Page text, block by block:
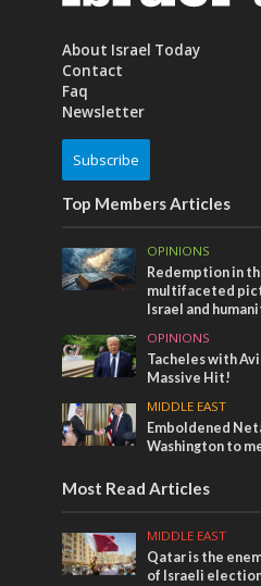
About Israel Today
Contact
Faq
Newsletter
Subscribe
Top Members Articles
OPINIONS
Redemption in
multifaceted
Israel and
OPINIONS
Tacheles with
Massive Hit!
MIDDLE EAST
Emboldened
Washington to
Most Read Articles
MIDDLE EAST
Qatar is the
of Israeli